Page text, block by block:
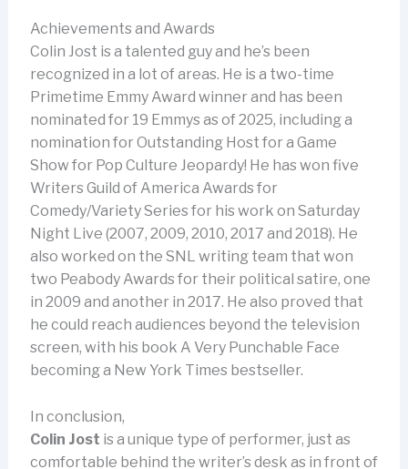
Achievements and Awards
Colin Jost is a talented guy and he’s been
recognized in a lot of areas. He is a two-time
Primetime Emmy Award winner and has been
nominated for 19 Emmys as of 2025, including a
nomination for Outstanding Host for a Game
Show for Pop Culture Jeopardy! He has won five
Writers Guild of America Awards for
Comedy/Variety Series for his work on Saturday
Night Live (2007, 2009, 2010, 2017 and 2018). He
also worked on the SNL writing team that won
two Peabody Awards for their political satire, one
in 2009 and another in 2017. He also proved that
he could reach audiences beyond the television
screen, with his book A Very Punchable Face
becoming a New York Times bestseller.
In conclusion,
Colin Jost is a unique type of performer, just as
comfortable behind the writer’s desk as in front of